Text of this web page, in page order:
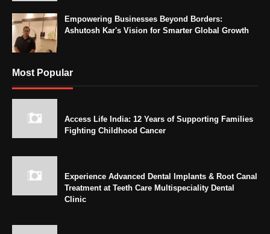
Empowering Businesses Beyond Borders:
Ashutosh Kar's Vision for Smarter Global Growth
Most Popular
Access Life India: 12 Years of Supporting Families
Fighting Childhood Cancer
Experience Advanced Dental Implants & Root Canal
Treatment at Teeth Care Multispeciality Dental
Clinic